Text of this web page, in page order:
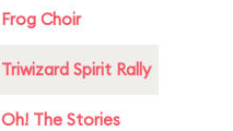
Frog Choir
Triwizard Spirit Rally
Oh! The Stories